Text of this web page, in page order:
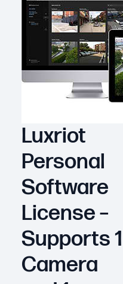
Luxriot
Personal
Software
License –
Supports 1
Camera